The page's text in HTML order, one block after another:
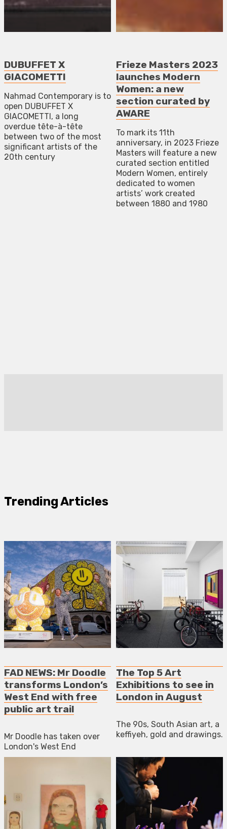
DUBUFFET X
GIACOMETTI
Nahmad Contemporary is to
open DUBUFFET X
GIACOMETTI, a long
overdue tête-à-tête
between two of the most
significant artists of the
20th century
Frieze Masters 2023
launches Modern
Women: a new
section curated by
AWARE
To mark its 11th
anniversary, in 2023 Frieze
Masters will feature a new
curated section entitled
Modern Women, entirely
dedicated to women
artists’ work created
between 1880 and 1980
Trending Articles
FAD NEWS: Mr Doodle
transforms London’s
West End with free
public art trail
Mr Doodle has taken over
London's West End
The Top 5 Art
Exhibitions to see in
London in August
The 90s, South Asian art, a
keffiyeh, gold and drawings.